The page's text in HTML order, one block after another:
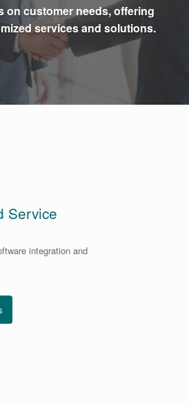
on customer needs, offering
services and solutions.
Service
integration and